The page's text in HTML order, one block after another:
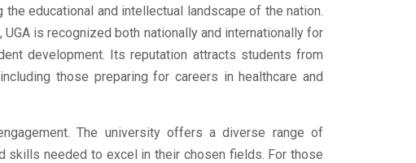
educational and intellectual landscape of the nation.
is recognized both nationally and internationally for
development. Its reputation attracts students from
those preparing for careers in healthcare and
The university offers a diverse range of
skills needed to excel in their chosen fields. For those